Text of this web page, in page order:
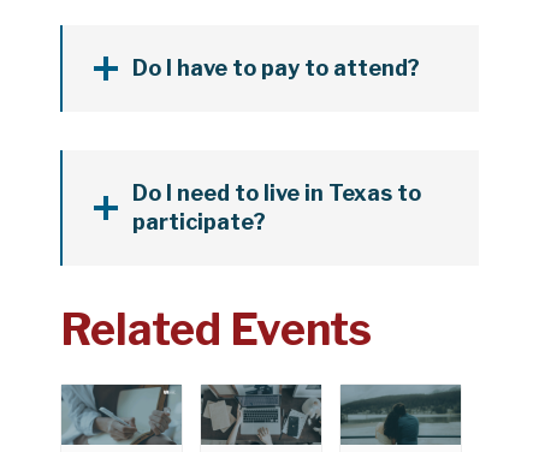
Do I have to pay to attend?
Do I need to live in Texas to
participate?
Related Events